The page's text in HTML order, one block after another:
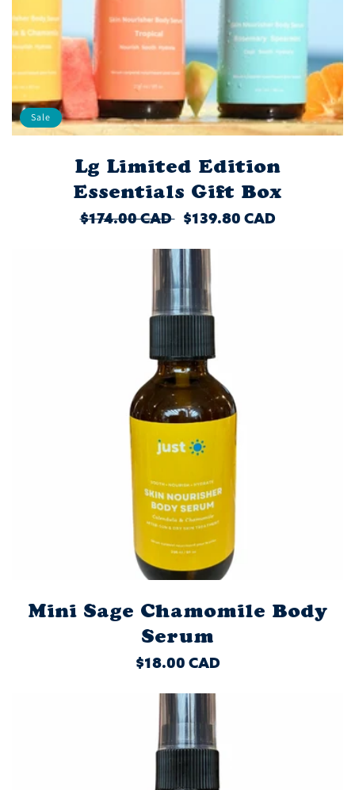
Sale
Lg Limited Edition
Essentials Gift Box
REGULAR
$174.00 CAD SALE
$139.80 CAD
Mini Sage Chamomile Body
Serum
REGULAR
$18.00 CAD